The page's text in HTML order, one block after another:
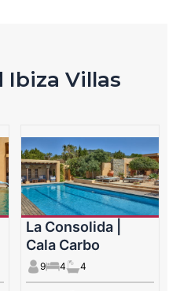
Ibiza Villas
La Consolida |
Cala Carbo
9 4 4